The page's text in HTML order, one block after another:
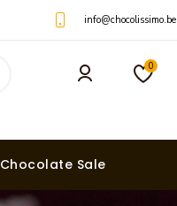
info@chocolissimo.be
0
Chocolate Sale